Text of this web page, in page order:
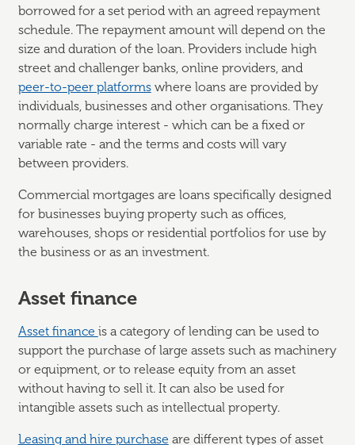
borrowed for a set period with an agreed repayment
schedule. The repayment amount will depend on the
size and duration of the loan. Providers include high
street and challenger banks, online providers, and
peer-to-peer platformswhere loans are provided by
individuals, businesses and other organisations. They
normally charge interest - which can be a fixed or
variable rate - and the terms and costs will vary
between providers.
Commercial mortgages are loans specifically designed
for businesses buying property such as offices,
warehouses, shops or residential portfolios for use by
the business or as an investment.
Asset finance
Asset finance is a category of lending can be used to
support the purchase of large assets such as machinery
or equipment, or to release equity from an asset
without having to sell it. It can also be used for
intangible assets such as intellectual property.
Leasing and hire purchase are different types of asset